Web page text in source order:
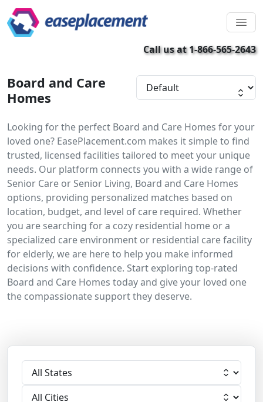
Call us at 1-866-565-2643
Board and Care
Homes
Looking for the perfect Board and Care Homes for your
loved one? EasePlacement.com makes it simple to find
trusted, licensed facilities tailored to meet your unique
needs. Our platform connects you with a wide range of
Senior Care or Senior Living, Board and Care Homes
options, providing personalized matches based on
location, budget, and level of care required. Whether
you are searching for a cozy residential home or a
specialized care environment or residential care facility
for elderly, we are here to help you make informed
decisions with confidence. Start exploring top-rated
Board and Care Homes today and give your loved one
the compassionate support they deserve.
Select State
Select City